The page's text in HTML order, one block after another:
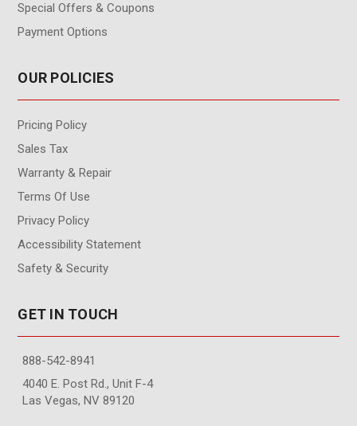
Special Offers & Coupons
Payment Options
OUR POLICIES
Pricing Policy
Sales Tax
Warranty & Repair
Terms Of Use
Privacy Policy
Accessibility Statement
Safety & Security
GET IN TOUCH
888-542-8941
4040 E. Post Rd., Unit F-4
Las Vegas, NV 89120